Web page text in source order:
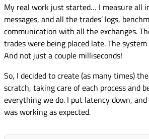
My real work just started… I measure all
messages, and all the trades’ logs,
communication with all the exchanges.
trades were being placed late. The
And not just a couple milliseconds!
So, I decided to create (as many times)
scratch, taking care of each process and
everything we do. I put latency down,
was working as expected.